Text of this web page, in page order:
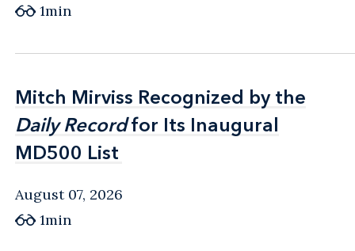
1min
Mitch Mirviss Recognized by the
Daily Recordfor Its Inaugural
MD500 List
Mitch Mirviss Recognized by the
Daily Recordfor Its Inaugural
MD500 List
August 07, 2026
1min